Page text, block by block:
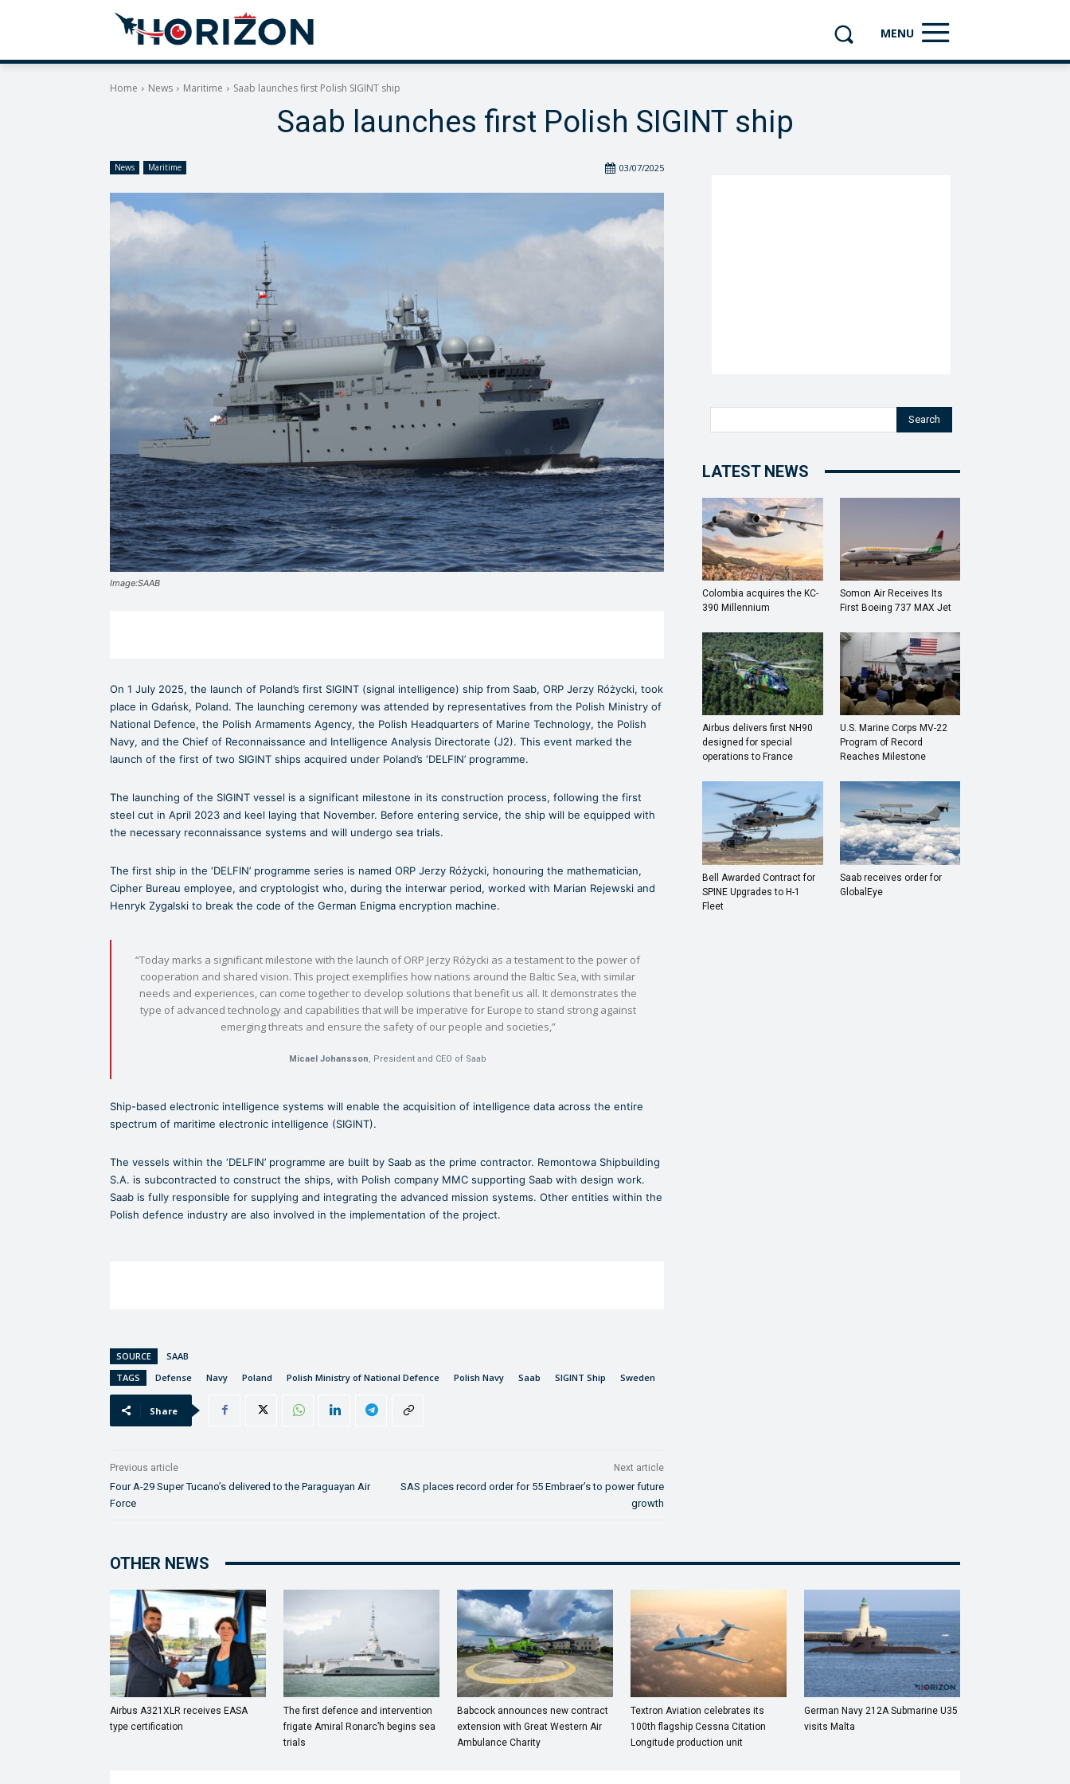
MENU
Home News Maritime Saab launches first Polish SIGINT ship
Saab launches first Polish SIGINT ship
News Maritime 03/07/2025
Image:SAAB
On 1 July 2025, the launch of Poland’s first SIGINT (signal intelligence) ship from Saab, ORP Jerzy Różycki, took
place in Gdańsk, Poland. The launching ceremony was attended by representatives from the Polish Ministry of
National Defence, the Polish Armaments Agency, the Polish Headquarters of Marine Technology, the Polish
Navy, and the Chief of Reconnaissance and Intelligence Analysis Directorate (J2). This event marked the
launch of the first of two SIGINT ships acquired under Poland’s ‘DELFIN’ programme.
The launching of the SIGINT vessel is a significant milestone in its construction process, following the first
steel cut in April 2023 and keel laying that November. Before entering service, the ship will be equipped with
the necessary reconnaissance systems and will undergo sea trials.
The first ship in the ‘DELFIN’ programme series is named ORP Jerzy Różycki, honouring the mathematician,
Cipher Bureau employee, and cryptologist who, during the interwar period, worked with Marian Rejewski and
Henryk Zygalski to break the code of the German Enigma encryption machine.
“Today marks a significant milestone with the launch of ORP Jerzy Różycki as a testament to the power of
cooperation and shared vision. This project exemplifies how nations around the Baltic Sea, with similar
needs and experiences, can come together to develop solutions that benefit us all. It demonstrates the
type of advanced technology and capabilities that will be imperative for Europe to stand strong against
emerging threats and ensure the safety of our people and societies,”
Micael Johansson, President and CEO of Saab
Ship-based electronic intelligence systems will enable the acquisition of intelligence data across the entire
spectrum of maritime electronic intelligence (SIGINT).
The vessels within the ‘DELFIN’ programme are built by Saab as the prime contractor. Remontowa Shipbuilding
S.A. is subcontracted to construct the ships, with Polish company MMC supporting Saab with design work.
Saab is fully responsible for supplying and integrating the advanced mission systems. Other entities within the
Polish defence industry are also involved in the implementation of the project.
SOURCE
SAAB
TAGS
Defense Navy Poland Polish Ministry of National Defence Polish Navy Saab SIGINT Ship Sweden
Share
Previous article
Four A-29 Super Tucano’s delivered to the Paraguayan Air
Force
Next article
SAS places record order for 55 Embraer’s to power future
growth
Search
LATEST NEWS
Colombia acquires the KC-
390 Millennium
Somon Air Receives Its
First Boeing 737 MAX Jet
Airbus delivers first NH90
designed for special
operations to France
U.S. Marine Corps MV-22
Program of Record
Reaches Milestone
Bell Awarded Contract for
SPINE Upgrades to H-1
Fleet
Saab receives order for
GlobalEye
OTHER NEWS
Airbus A321XLR receives EASA
type certification
The first defence and intervention
frigate Amiral Ronarc’h begins sea
trials
Babcock announces new contract
extension with Great Western Air
Ambulance Charity
Textron Aviation celebrates its
100th flagship Cessna Citation
Longitude production unit
German Navy 212A Submarine U35
visits Malta